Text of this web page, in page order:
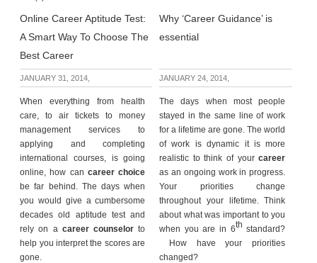
Online Career Aptitude Test:
A Smart Way To Choose The
Best Career
Why ‘Career Guidance’ is
essential
JANUARY 31, 2014, JANUARY 24, 2014,
When everything from health
care, to air tickets to money
management services to
applying and completing
international courses, is going
online, how cancareer choice
be far behind. The days when
you would give a cumbersome
decades old aptitude test and
rely on a career counselor to
help you interpret the scores are
gone.
The days when most people
stayed in the same line of work
for a lifetime are gone. The world
of work is dynamic it is more
realistic to think of yourcareer
as an ongoing work in progress.
Your priorities change
throughout your lifetime. Think
about what was important to you
when you are in 6th standard?
How have your priorities
changed?